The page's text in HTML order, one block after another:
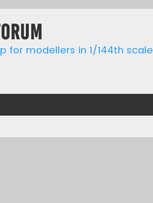
for modellers in 1/144th scale